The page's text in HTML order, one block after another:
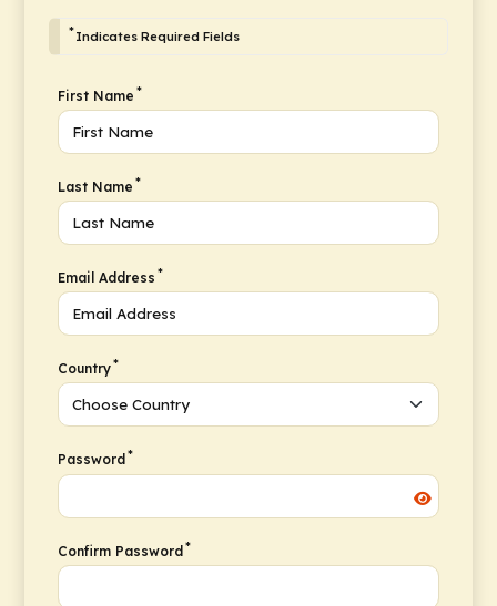
*Indicates Required Fields
First Name *
Last Name *
Email Address *
Country*
Password *
Confirm Password*